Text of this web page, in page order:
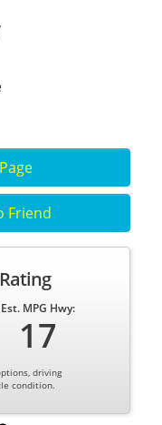
Friend
Est. MPG Hwy:
17
driving
condition.